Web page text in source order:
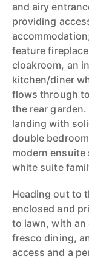
and airy
providing
feature
cloakroom, an
kitchen/diner
flows through
the rear
landing with
double
modern
white suite
Heading out to
enclosed and
to lawn, with an
fresco dining,
access and a